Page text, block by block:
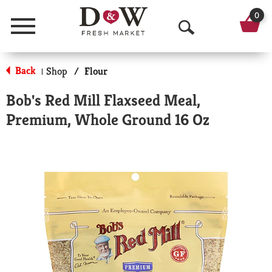
Menu
O
p
n
S
a
r
c
h
0
Back | Shop / Flour
Bob's Red Mill Flaxseed Meal,
Premium, Whole Ground 16 Oz